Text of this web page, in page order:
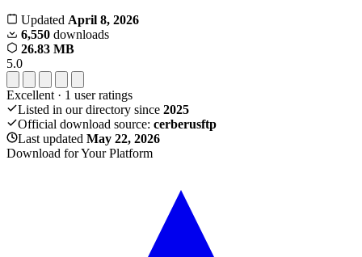
Updated April 8, 2026
6,550 downloads
26.83 MB
5.0
Excellent · 1 user ratings
Listed in our directory since 2025
Official download source: cerberusftp
Last updated May 22, 2026
Download for Your Platform